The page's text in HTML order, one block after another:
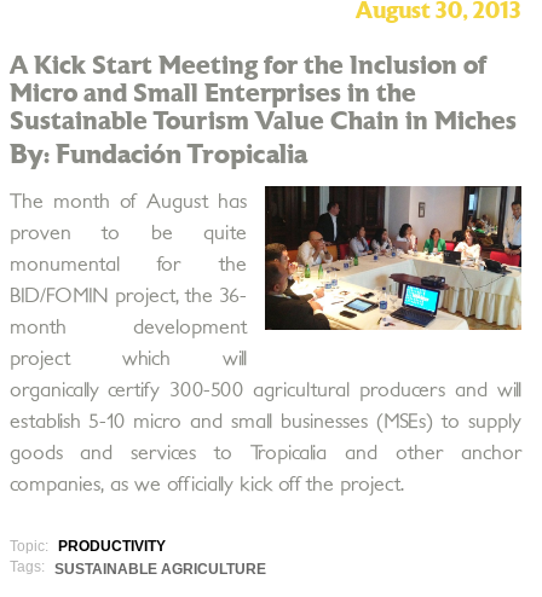
August 30, 2013
A Kick Start Meeting for the Inclusion of
Micro and Small Enterprises in the
Sustainable Tourism Value Chain in Miches
By: Fundación Tropicalia
The month of August has
proven to be quite
monumental for the
BID/FOMIN project, the 36-
month development
project which will
organically certify 300-500 agricultural producers and will
establish 5-10 micro and small businesses (MSEs) to supply
goods and services to Tropicalia and other anchor
companies, as we officially kick off the project.
Topic:
PRODUCTIVITY
Tags:
SUSTAINABLE AGRICULTURE